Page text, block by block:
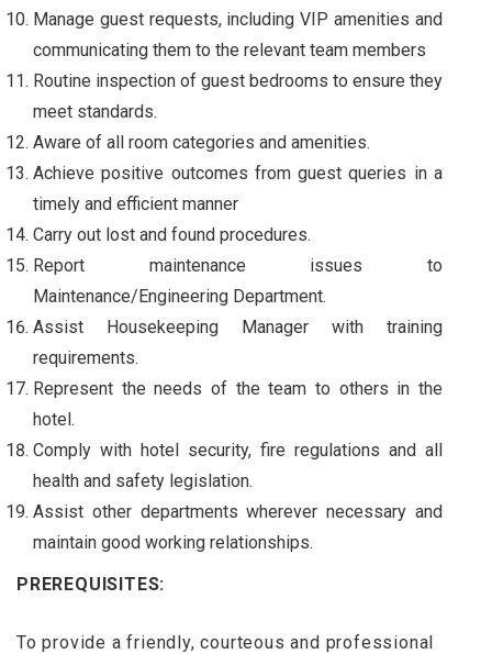
Manage guest requests, including VIP amenities and
communicating them to the relevant team members
Routine inspection of guest bedrooms to ensure they
meet standards.
Aware of all room categories and amenities.
Achieve positive outcomes from guest queries in a
timely and efficient manner
Carry out lost and found procedures.
Report maintenance issues to
Maintenance/Engineering Department.
Assist Housekeeping Manager with training
requirements.
Represent the needs of the team to others in the
hotel.
Comply with hotel security, fire regulations and all
health and safety legislation.
Assist other departments wherever necessary and
maintain good working relationships.
PREREQUISITES:
To provide a friendly, courteous and professional